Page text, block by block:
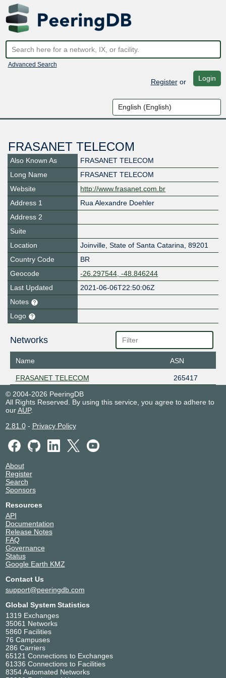
Advanced Search
Registeror Login
FRASANET TELECOM
Also Known As
FRASANET TELECOM
Long Name
FRASANET TELECOM
Website
http://www.frasanet.com.br
Address 1
Rua Alexandre Doehler
Address 2
Suite
Location
Joinville, State of Santa Catarina, 89201
Country Code
BR
Geocode
-26.297544, -48.846244
Last Updated
2021-06-06T22:50:06Z
Notes
Logo
Networks
Name ASN
FRASANET TELECOM
265417
© 2004-2026 PeeringDB
All Rights Reserved. By using this service, you agree to adhere to
ourAUP.
2.81.0- Privacy Policy
About
Register
Search
Sponsors
Resources
API
Documentation
Release Notes
FAQ
Governance
Status
Google Earth KMZ
Contact Us
support@peeringdb.com
Global System Statistics
1319 Exchanges
35061 Networks
5860 Facilities
76 Campuses
286 Carriers
65121 Connections to Exchanges
61336 Connections to Facilities
8354 Automated Networks